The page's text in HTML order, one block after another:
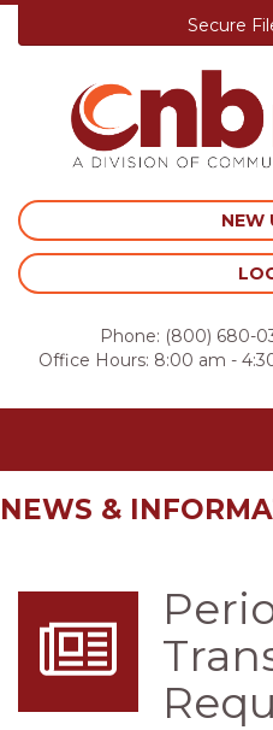
Secure
NEW
Phone: (800) 680-
Office Hours: 8:00 am -
NEWS &